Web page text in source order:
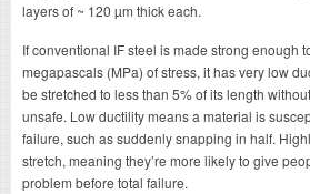
layers of ~ 120 µm thick each.
If conventional IF steel is made strong enough
megapascals (MPa) of stress, it has very low
be stretched to less than 5% of its length
unsafe. Low ductility means a material is
failure, such as suddenly snapping in half.
stretch, meaning they’re more likely to give
problem before total failure.